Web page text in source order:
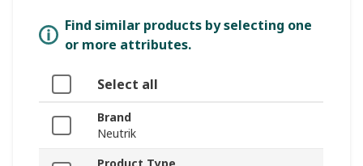
Find similar products by selecting one
or more attributes.
Select all
Brand
Neutrik